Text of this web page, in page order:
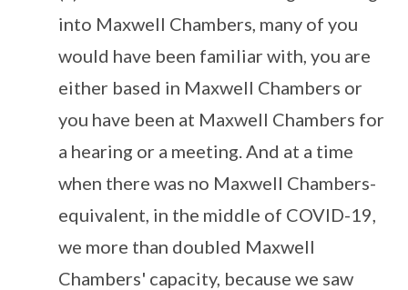
into Maxwell Chambers, many of you
would have been familiar with, you are
either based in Maxwell Chambers or
you have been at Maxwell Chambers for
a hearing or a meeting. And at a time
when there was no Maxwell Chambers-
equivalent, in the middle of COVID-19,
we more than doubled Maxwell
Chambers' capacity, because we saw